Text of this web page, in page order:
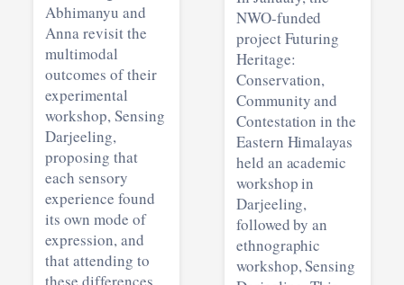
Abhimanyu and
Anna revisit the
multimodal
outcomes of their
experimental
workshop, Sensing
Darjeeling,
proposing that
each sensory
experience found
its own mode of
expression, and
that attending to
NWO-funded
project Futuring
Heritage:
Conservation,
Community and
Contestation in the
Eastern Himalayas
held an academic
workshop in
Darjeeling,
followed by an
ethnographic
workshop, Sensing